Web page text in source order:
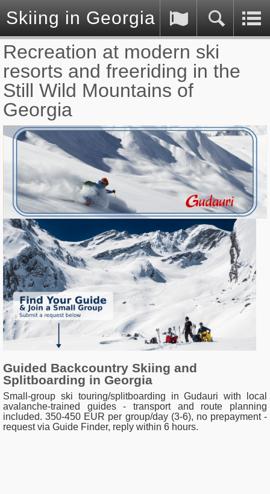
Skiing in Georgia (Caucasus)
Recreation at modern ski
resorts and freeriding in the
Still Wild Mountains of
Georgia
Guided Backcountry Skiing and
Splitboarding in Georgia
Small-group ski touring/splitboarding in Gudauri with local
avalanche-trained guides - transport and route planning
included. 350-450 EUR per group/day (3-6), no prepayment -
request via Guide Finder, reply within 6 hours.